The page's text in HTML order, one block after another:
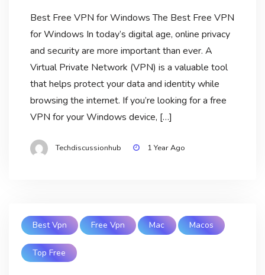
Best Free VPN for Windows The Best Free VPN
for Windows In today’s digital age, online privacy
and security are more important than ever. A
Virtual Private Network (VPN) is a valuable tool
that helps protect your data and identity while
browsing the internet. If you’re looking for a free
VPN for your Windows device, […]
Techdiscussionhub 1 Year Ago
Best Vpn Free Vpn Mac Macos
Top Free